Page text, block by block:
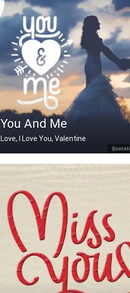
You And Me
Love, I Love You, Valentine